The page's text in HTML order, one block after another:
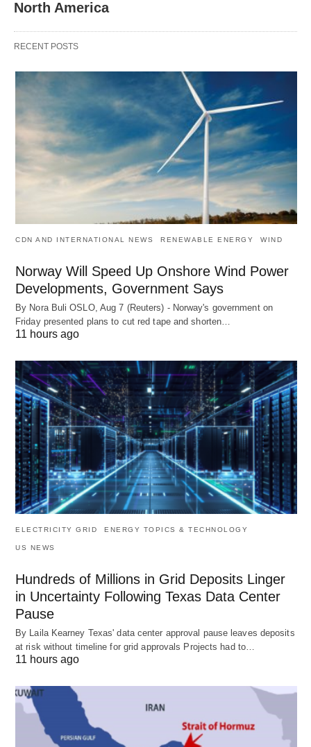
North America
RECENT POSTS
CDN AND INTERNATIONAL NEWS RENEWABLE ENERGY WIND
Norway Will Speed Up Onshore Wind Power
Developments, Government Says
By Nora Buli OSLO, Aug 7 (Reuters) - Norway's government on
Friday presented plans to cut red tape and shorten…
11 hours ago
ELECTRICITY GRID ENERGY TOPICS & TECHNOLOGY
US NEWS
Hundreds of Millions in Grid Deposits Linger
in Uncertainty Following Texas Data Center
Pause
By Laila Kearney Texas' data center approval pause leaves deposits
at risk without timeline for grid approvals Projects had to…
11 hours ago